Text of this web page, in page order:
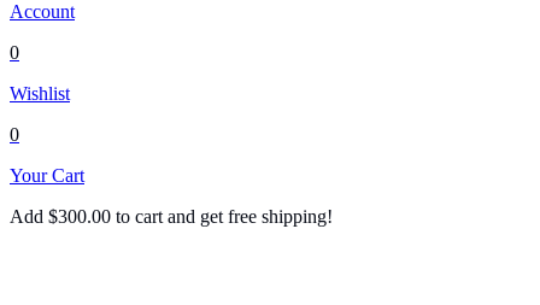
Account
0
Wishlist
0
Your Cart
Add $300.00 to cart and get free shipping!